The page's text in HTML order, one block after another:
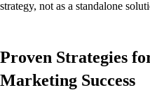
strategy, not as a standalone
Proven Strategies
Marketing Success